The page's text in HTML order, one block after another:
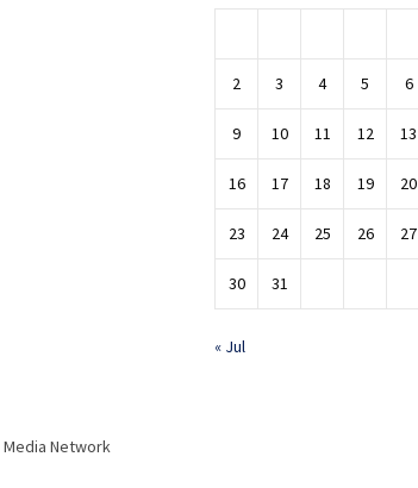
2 3 4 5 6
9 10 11 12 13
16 17 18 19 20
23 24 25 26 27
30 31
« Jul
Network